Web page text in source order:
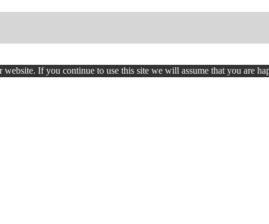
If you continue to use this site we will assume that you are